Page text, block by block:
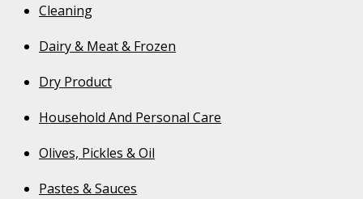
Cleaning
Dairy & Meat & Frozen
Dry Product
Household And Personal Care
Olives, Pickles & Oil
Pastes & Sauces